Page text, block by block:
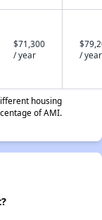
$71,300
/ year
/ year
housing
of AMI.